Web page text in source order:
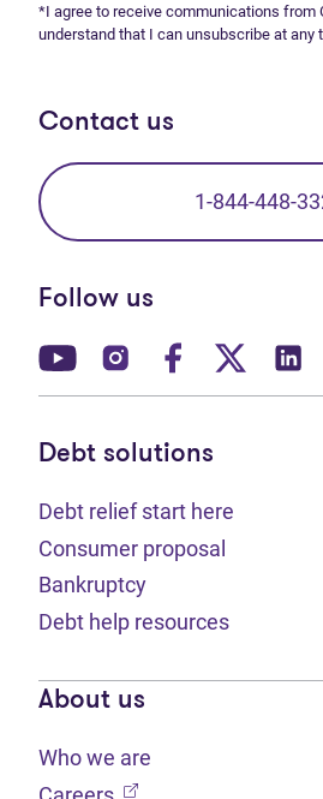
*I agree to receive communications from
understand that I can unsubscribe at any
Contact us
1-844-448-
Follow us
(opens in new tab)
(opens in new
(opens in
Debt solutions
Debt relief start here
Consumer proposal
Bankruptcy
Debt help resources
About us
Who we are
(opens in new tab)